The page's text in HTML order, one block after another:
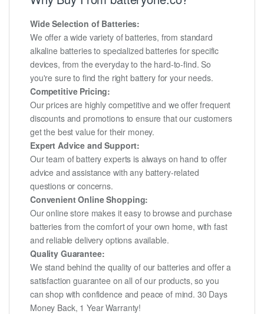
Wide Selection of Batteries:
We offer a wide variety of batteries, from standard
alkaline batteries to specialized batteries for specific
devices, from the everyday to the hard-to-find. So
you're sure to find the right battery for your needs.
Competitive Pricing:
Our prices are highly competitive and we offer frequent
discounts and promotions to ensure that our customers
get the best value for their money.
Expert Advice and Support:
Our team of battery experts is always on hand to offer
advice and assistance with any battery-related
questions or concerns.
Convenient Online Shopping:
Our online store makes it easy to browse and purchase
batteries from the comfort of your own home, with fast
and reliable delivery options available.
Quality Guarantee:
We stand behind the quality of our batteries and offer a
satisfaction guarantee on all of our products, so you
can shop with confidence and peace of mind. 30 Days
Money Back, 1 Year Warranty!